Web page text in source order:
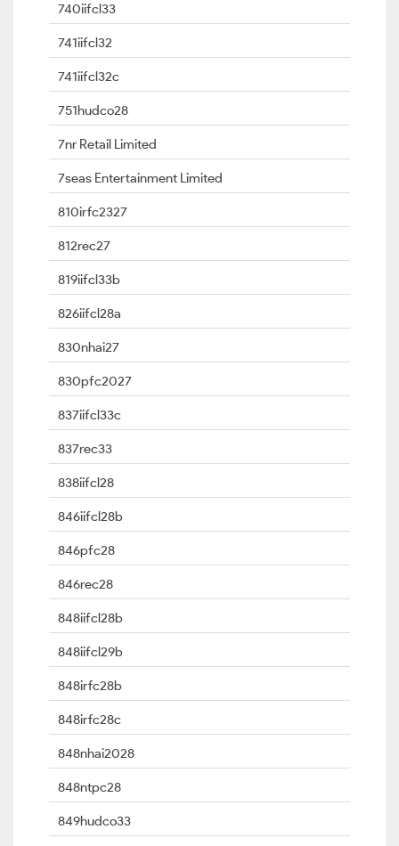
740iifcl33
741iifcl32
741iifcl32c
751hudco28
7nr Retail Limited
7seas Entertainment Limited
810irfc2327
812rec27
819iifcl33b
826iifcl28a
830nhai27
830pfc2027
837iifcl33c
837rec33
838iifcl28
846iifcl28b
846pfc28
846rec28
848iifcl28b
848iifcl29b
848irfc28b
848irfc28c
848nhai2028
848ntpc28
849hudco33